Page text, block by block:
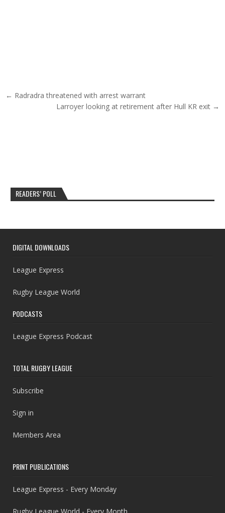
Post navigation
← Radradra threatened with arrest warrant
Larroyer looking at retirement after Hull KR exit →
READERS’ POLL
DIGITAL DOWNLOADS
League Express
Rugby League World
PODCASTS
League Express Podcast
TOTAL RUGBY LEAGUE
Subscribe
Sign in
Members Area
PRINT PUBLICATIONS
League Express - Every Monday